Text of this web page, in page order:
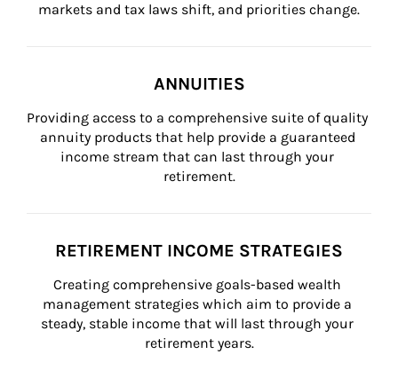
markets and tax laws shift, and priorities change.
ANNUITIES
Providing access to a comprehensive suite of quality
annuity products that help provide a guaranteed
income stream that can last through your
retirement.
RETIREMENT INCOME STRATEGIES
Creating comprehensive goals-based wealth
management strategies which aim to provide a
steady, stable income that will last through your
retirement years.